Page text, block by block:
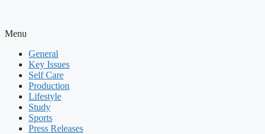
Menu
General
Key Issues
Self Care
Production
Lifestyle
Study
Sports
Press Releases